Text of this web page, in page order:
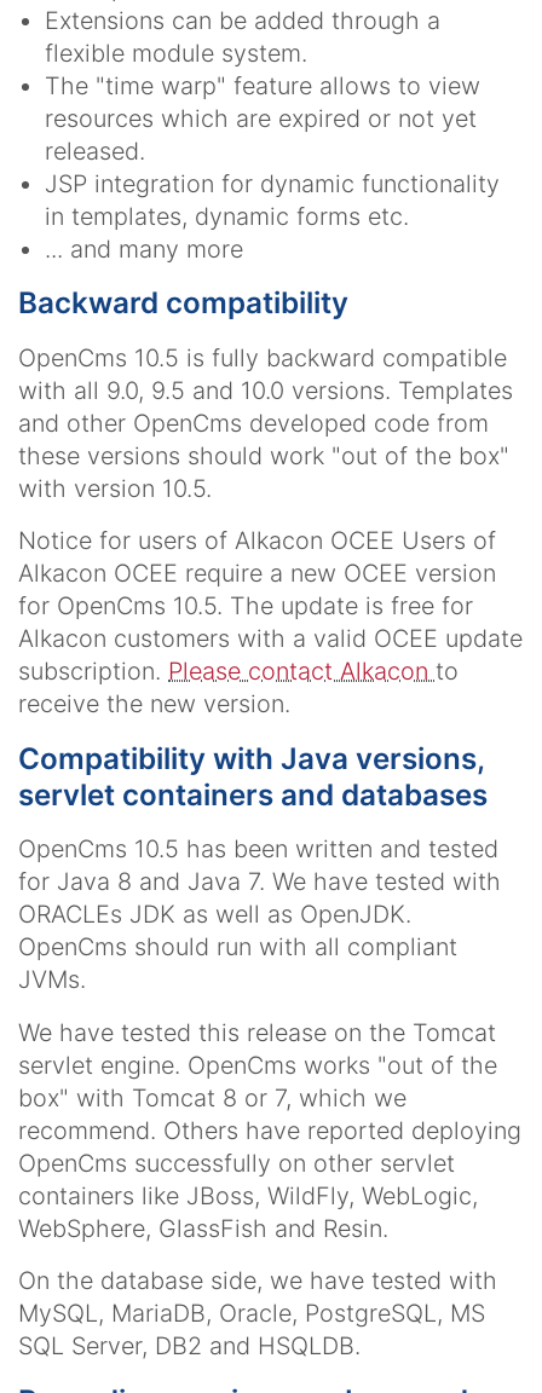
Extensions can be added through a
flexible module system.
The "time warp" feature allows to view
resources which are expired or not yet
released.
JSP integration for dynamic functionality
in templates, dynamic forms etc.
... and many more
Backward compatibility
OpenCms 10.5 is fully backward compatible
with all 9.0, 9.5 and 10.0 versions. Templates
and other OpenCms developed code from
these versions should work "out of the box"
with version 10.5.
Notice for users of Alkacon OCEE Users of
Alkacon OCEE require a new OCEE version
for OpenCms 10.5. The update is free for
Alkacon customers with a valid OCEE update
subscription. Please contact Alkacon to
receive the new version.
Compatibility with Java versions,
servlet containers and databases
OpenCms 10.5 has been written and tested
for Java 8 and Java 7. We have tested with
ORACLEs JDK as well as OpenJDK.
OpenCms should run with all compliant
JVMs.
We have tested this release on the Tomcat
servlet engine. OpenCms works "out of the
box" with Tomcat 8 or 7, which we
recommend. Others have reported deploying
OpenCms successfully on other servlet
containers like JBoss, WildFly, WebLogic,
WebSphere, GlassFish and Resin.
On the database side, we have tested with
MySQL, MariaDB, Oracle, PostgreSQL, MS
SQL Server, DB2 and HSQLDB.